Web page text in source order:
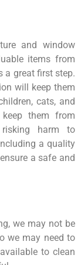
and window
items from
a great first step.
will keep them
cats, and
them from
harm to
a quality
a safe and
we may not be
we may need to
to clean